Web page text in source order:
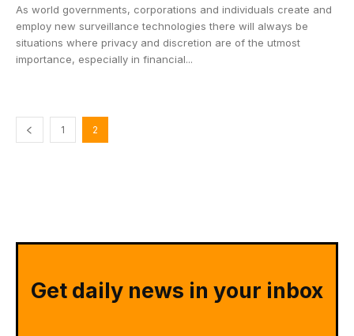
As world governments, corporations and individuals create and
employ new surveillance technologies there will always be
situations where privacy and discretion are of the utmost
importance, especially in financial...
1 2
Get daily news in your inbox